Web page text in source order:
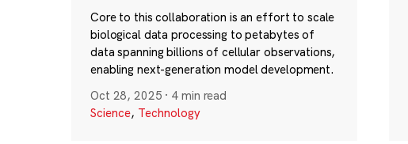
Core to this collaboration is an effort to scale
biological data processing to petabytes of
data spanning billions of cellular observations,
enabling next-generation model development.
Oct 28, 2025 · 4 min read
Science, Technology